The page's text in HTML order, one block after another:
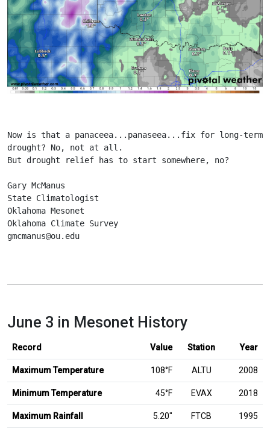
Now is that a panaceea...panaseea...fix for long-term
drought? No, not at all.
But drought relief has to start somewhere, no?
Gary McManus
State Climatologist
Oklahoma Mesonet
Oklahoma Climate Survey
gmcmanus@ou.edu
June 3 in Mesonet History
Record Value Station Year
Maximum Temperature 108°F ALTU 2008
Minimum Temperature 45°F EVAX 2018
Maximum Rainfall 5.20inches
″ FTCB 1995